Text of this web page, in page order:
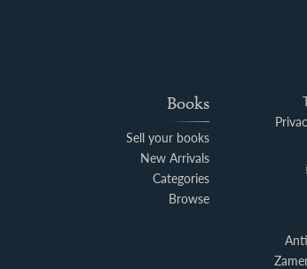
Books
Sell your books
New Arrivals
Categories
Browse